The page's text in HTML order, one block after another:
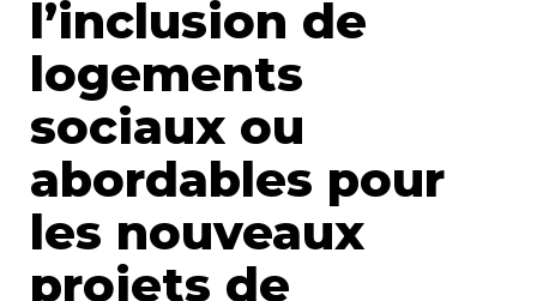
News
Newspaper
Word of the editor
Legal
l’inclusion de
logements
sociaux ou
abordables pour
les nouveaux
projets de